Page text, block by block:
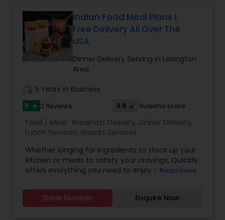
Punjabi Food
Breakfast
Dinner
Idli / Dosa Batter
Indian Tiffin Service
Homemade Indian Food
Indian Food Meal Plans |
Free Delivery All Over The
USA
Dinner Delivery Serving in Lexington
Area
5 Years in Business
5 star 2 Reviews 3.9 Sulekha score
Food / Meal: Breakfast Delivery, Dinner Delivery,
Lunch Services, Snacks Services
Whether longing for ingredients to stock up your
kitchen or meals to satisfy your cravings, Quicklly
offers everything you need to enjoy South Asian
most comprehensive, one-stop marketplace,
Quicklly provides access to a range of Indian
Read more
Show Number Enquire Now